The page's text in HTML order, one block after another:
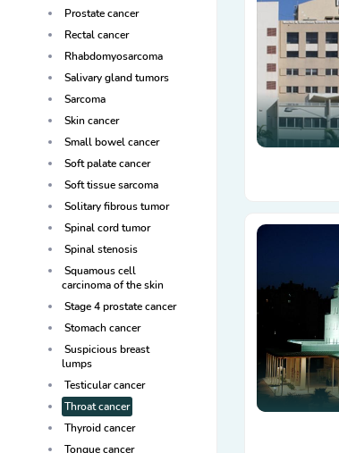
Prostate cancer
Rectal cancer
Rhabdomyosarcoma
Salivary gland tumors
Sarcoma
Skin cancer
Small bowel cancer
Soft palate cancer
Soft tissue sarcoma
Solitary fibrous tumor
Spinal cord tumor
Spinal stenosis
Squamous cell
carcinoma of the skin
Stage 4 prostate cancer
Stomach cancer
Suspicious breast
lumps
Testicular cancer
Throat cancer
Thyroid cancer
Tongue cancer